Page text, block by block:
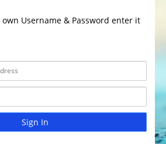
Username & Password enter it
Sign In